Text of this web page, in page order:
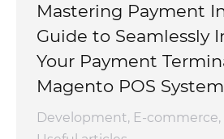
Mastering Payment
Guide to Seamlessly
Your Payment
Magento POS System
Development, E-commerce,